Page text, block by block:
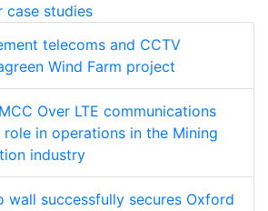
case studies
telecoms and CCTV
Wind Farm project
Over LTE communications
in operations in the Mining
industry
wall successfully secures Oxford